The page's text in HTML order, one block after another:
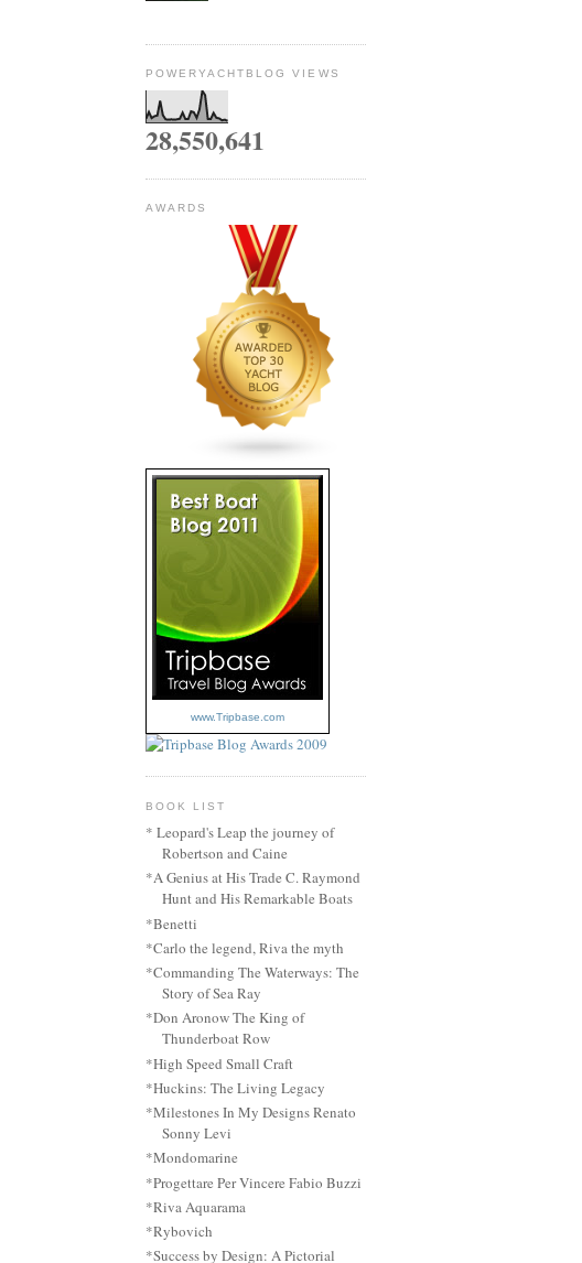
POWERYACHTBLOG VIEWS
28,550,641
AWARDS
www.Tripbase.com
BOOK LIST
* Leopard's Leap the journey of
Robertson and Caine
*A Genius at His Trade C. Raymond
Hunt and His Remarkable Boats
*Benetti
*Carlo the legend, Riva the myth
*Commanding The Waterways: The
Story of Sea Ray
*Don Aronow The King of
Thunderboat Row
*High Speed Small Craft
*Huckins: The Living Legacy
*Milestones In My Designs Renato
Sonny Levi
*Mondomarine
*Progettare Per Vincere Fabio Buzzi
*Riva Aquarama
*Rybovich
*Success by Design: A Pictorial